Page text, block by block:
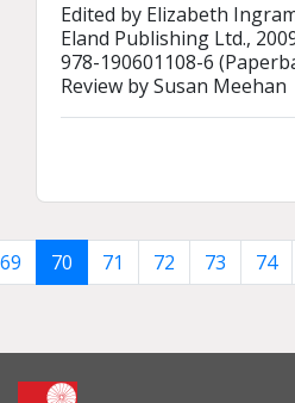
Edited by Elizabeth
Eland Publishing Ltd.,
978-190601108-6
Review by Susan Meehan
69 70 71 72 73 74